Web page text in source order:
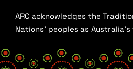
ARC acknowledges the
Nations’ peoples as